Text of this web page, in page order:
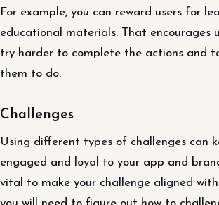
For example, you can reward users for
educational materials. That encourages
try harder to complete the actions and
them to do.
Challenges
Using different types of challenges can
engaged and loyal to your app and
vital to make your challenge aligned with